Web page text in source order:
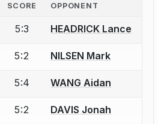
SCORE OPPONENT
an account to report a bout
5:3 HEADRICK Lance
an account to report a bout
5:2 NILSEN Mark
an account to report a bout
5:4 WANG Aidan
an account to report a bout
5:2 DAVIS Jonah